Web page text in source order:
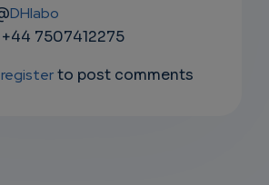
DHlabo
7507412275
registerto post comments